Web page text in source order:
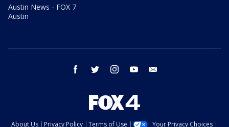
Austin News - FOX 7
Austin
facebook twitter instagram youtube
About Us Privacy Policy Terms of Use Your Privacy Choices